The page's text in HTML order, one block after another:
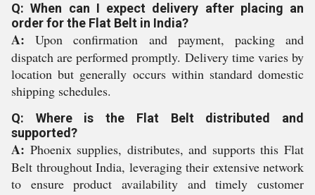
Q: When can I expect delivery after placing an
order for the Flat Belt in India?
A: Upon confirmation and payment, packing and
dispatch are performed promptly. Delivery time varies by
location but generally occurs within standard domestic
shipping schedules.
Q: Where is the Flat Belt distributed and
supported?
A: Phoenix supplies, distributes, and supports this Flat
Belt throughout India, leveraging their extensive network
to ensure product availability and timely customer